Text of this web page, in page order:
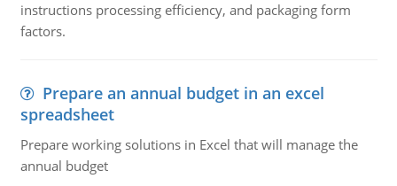
instructions processing efficiency, and packaging form
factors.
Prepare an annual budget in an excel
spreadsheet
Prepare working solutions in Excel that will manage the
annual budget